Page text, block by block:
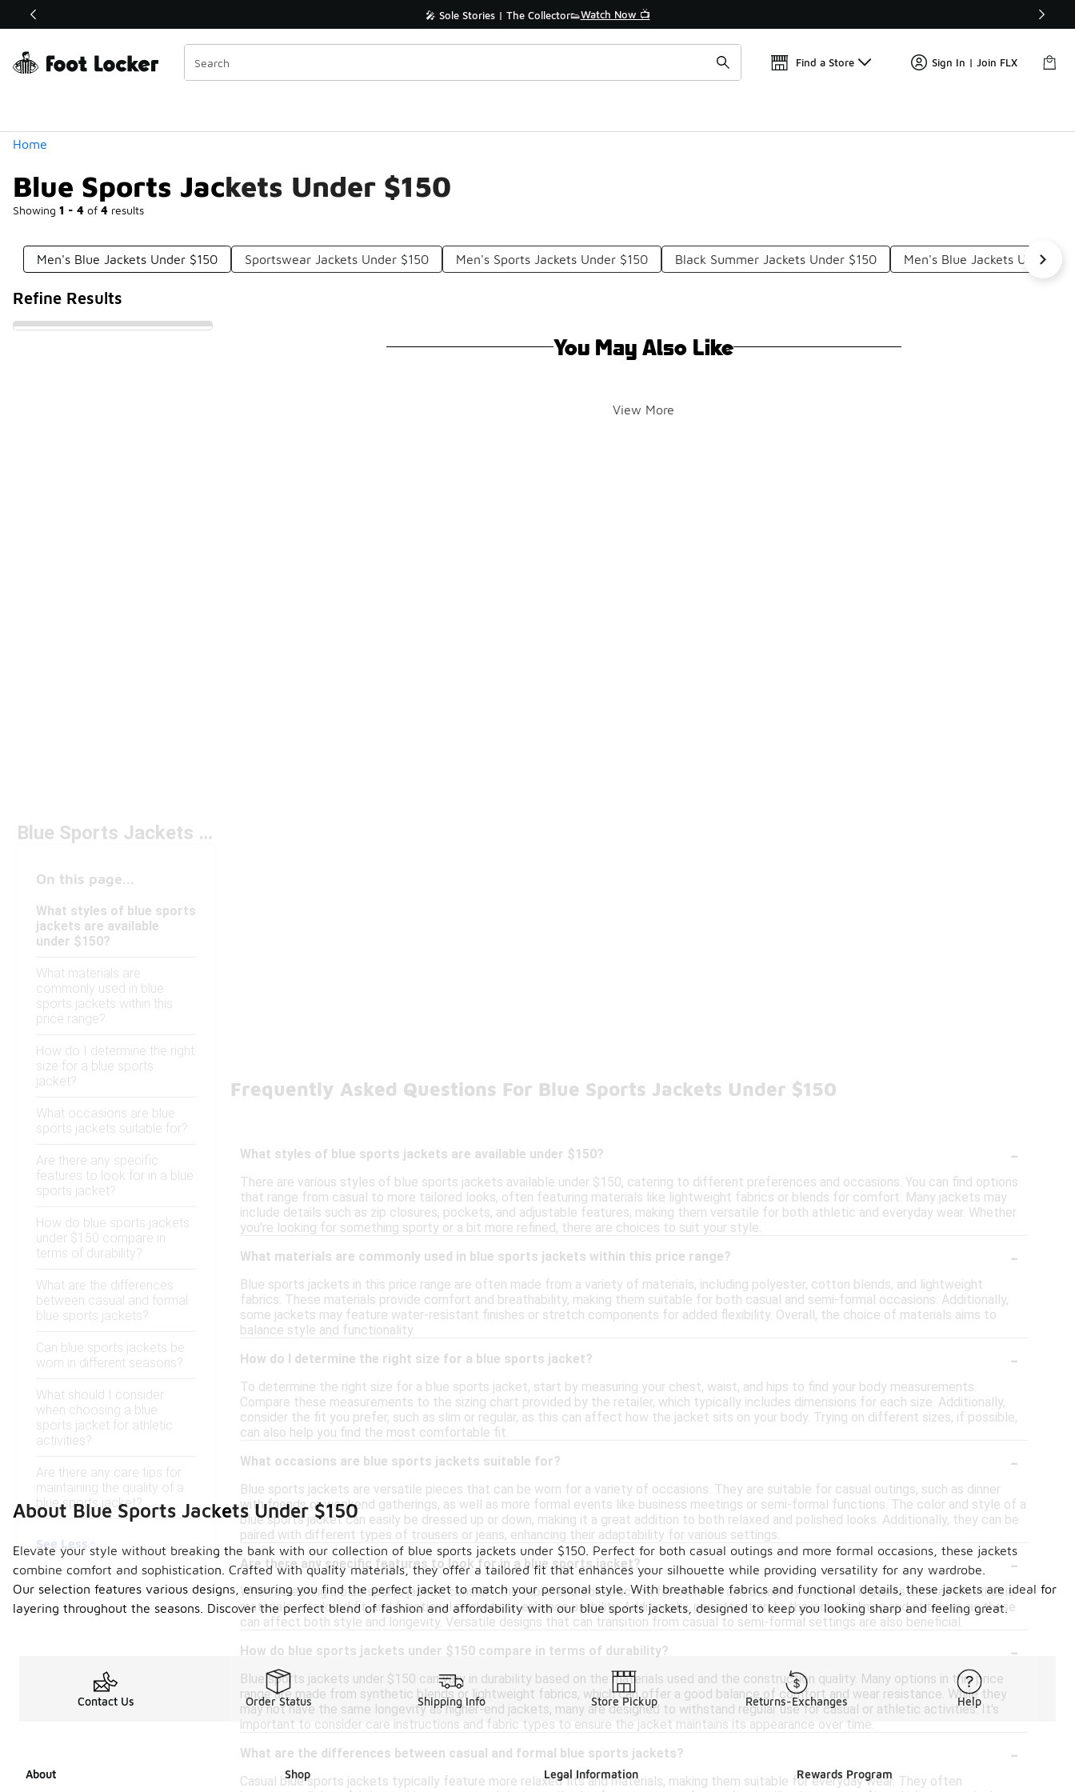
Off Sale Extended🔥 🎤 Sole Stories | The Collector👟Watch Now 📺
Find a Store Sign In | Join FLX
Home
Blue Sports Jackets Under $150
Showing 1 - 4 of 4 results
Similar
Categories
Men's Blue Jackets Under $150 Sportswear Jackets Under $150 Men's Sports Jackets Under $150 Black Summer Jackets Under $150 Men's Blue Jackets Under
Refine Results
You May Also Like
View More
Blue Sports Jackets Under $150
On this page...
What styles of blue sports
jackets are available
under $150?
What materials are
commonly used in blue
sports jackets within this
price range?
How do I determine the right
size for a blue sports
jacket?
What occasions are blue
sports jackets suitable for?
Are there any specific
features to look for in a blue
sports jacket?
How do blue sports jackets
under $150 compare in
terms of durability?
What are the differences
between casual and formal
blue sports jackets?
Can blue sports jackets be
worn in different seasons?
What should I consider
when choosing a blue
sports jacket for athletic
activities?
Are there any care tips for
maintaining the quality of a
blue sports jacket?
See Less
Frequently Asked Questions For Blue Sports Jackets Under $150
What styles of blue sports jackets are available under $150? -
There are various styles of blue sports jackets available under $150, catering to different preferences and occasions. You can find options
that range from casual to more tailored looks, often featuring materials like lightweight fabrics or blends for comfort. Many jackets may
include details such as zip closures, pockets, and adjustable features, making them versatile for both athletic and everyday wear. Whether
you're looking for something sporty or a bit more refined, there are choices to suit your style.
What materials are commonly used in blue sports jackets within this price range?
-
Blue sports jackets in this price range are often made from a variety of materials, including polyester, cotton blends, and lightweight
fabrics. These materials provide comfort and breathability, making them suitable for both casual and semi-formal occasions. Additionally,
some jackets may feature water-resistant finishes or stretch components for added flexibility. Overall, the choice of materials aims to
balance style and functionality.
How do I determine the right size for a blue sports jacket?
-
To determine the right size for a blue sports jacket, start by measuring your chest, waist, and hips to find your body measurements.
Compare these measurements to the sizing chart provided by the retailer, which typically includes dimensions for each size. Additionally,
consider the fit you prefer, such as slim or regular, as this can affect how the jacket sits on your body. Trying on different sizes, if possible,
can also help you find the most comfortable fit.
What occasions are blue sports jackets suitable for?
-
Blue sports jackets are versatile pieces that can be worn for a variety of occasions. They are suitable for casual outings, such as dinner
with friends or weekend gatherings, as well as more formal events like business meetings or semi-formal functions. The color and style of a
blue sports jacket can easily be dressed up or down, making it a great addition to both relaxed and polished looks. Additionally, they can be
paired with different types of trousers or jeans, enhancing their adaptability for various settings.
Are there any specific features to look for in a blue sports jacket?
-
When selecting a blue sports jacket, consider the fabric and construction for comfort and durability. Look for features such as breathable
materials, a tailored fit, and functional pockets to enhance usability. Additionally, pay attention to the jacket's lining and stitching, as these
can affect both style and longevity. Versatile designs that can transition from casual to semi-formal settings are also beneficial.
How do blue sports jackets under $150 compare in terms of durability?
-
Blue sports jackets under $150 can vary in durability based on the materials used and the construction quality. Many options in this price
range are made from synthetic blends or lightweight fabrics, which can offer a good balance of comfort and wear resistance. While they
may not have the same longevity as higher-end jackets, many are designed to withstand regular use for casual or athletic activities. It's
important to consider care instructions and fabric types to ensure the jacket maintains its appearance over time.
What are the differences between casual and formal blue sports jackets?
-
Casual blue sports jackets typically feature more relaxed fits and materials, making them suitable for everyday wear. They often
About Blue Sports Jackets Under $150
Elevate your style without breaking the bank with our collection of blue sports jackets under $150. Perfect for both casual outings and more formal occasions, these jackets
combine comfort and sophistication. Crafted with quality materials, they offer a tailored fit that enhances your silhouette while providing versatility for any wardrobe.
Our selection features various designs, ensuring you find the perfect jacket to match your personal style. With breathable fabrics and functional details, these jackets are ideal for
layering throughout the seasons. Discover the perfect blend of fashion and affordability with our blue sports jackets, designed to keep you looking sharp and feeling great.
Contact Us Order Status Shipping Info Store Pickup Returns-Exchanges Help
About Shop Legal Information
Rewards Program